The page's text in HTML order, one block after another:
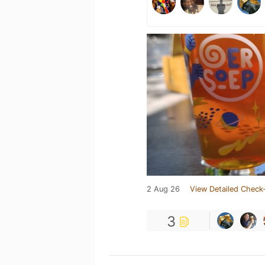
2 Aug 26 View Detailed
3